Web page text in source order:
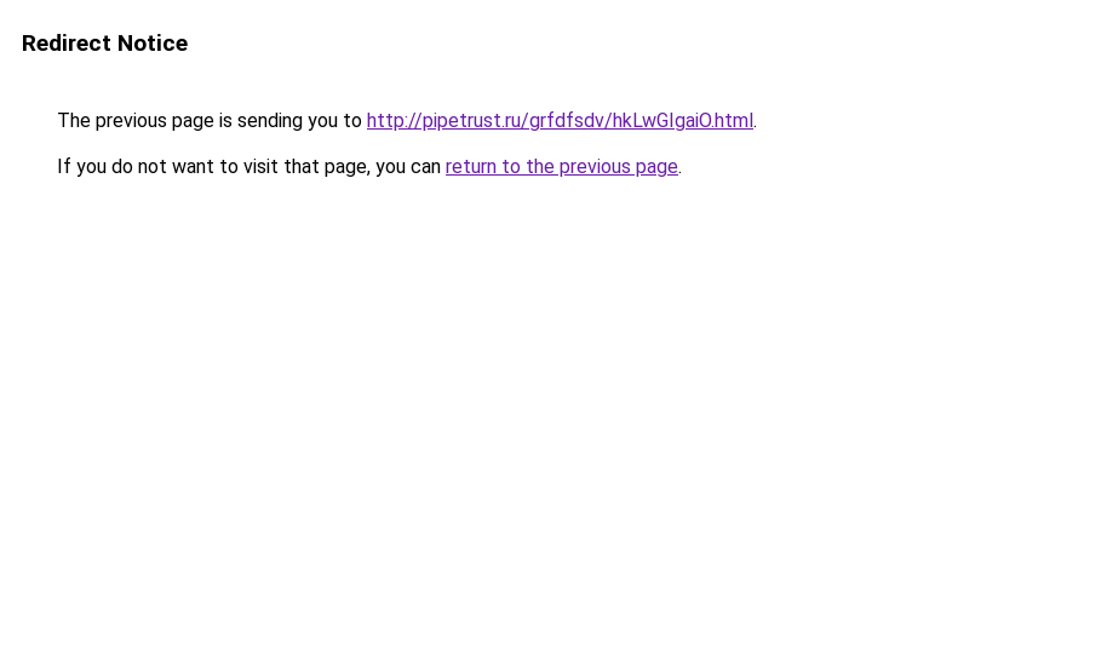
Redirect Notice
The previous page is sending you to http://pipetrust.ru/grfdfsdv/hkLwGIgaiO.html.
If you do not want to visit that page, you can return to the previous page.